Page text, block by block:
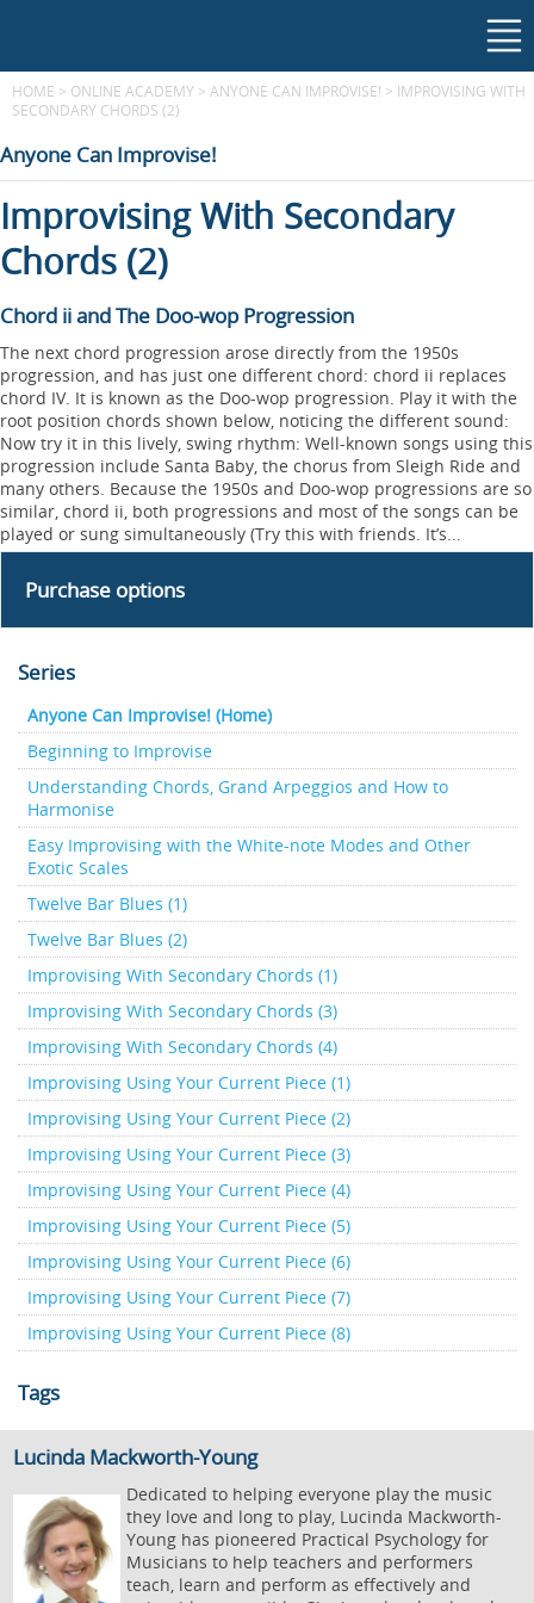
HOME > ONLINE ACADEMY > ANYONE CAN IMPROVISE! > IMPROVISING WITH
SECONDARY CHORDS (2)
Anyone Can Improvise!
Improvising With Secondary
Chords (2)
Chord ii and The Doo-wop Progression
The next chord progression arose directly from the 1950s
progression, and has just one different chord: chord ii replaces
chord IV. It is known as the Doo-wop progression. Play it with the
root position chords shown below, noticing the different sound:
Now try it in this lively, swing rhythm: Well-known songs using this
progression include Santa Baby, the chorus from Sleigh Ride and
many others. Because the 1950s and Doo-wop progressions are so
similar, chord ii, both progressions and most of the songs can be
played or sung simultaneously (Try this with friends. It’s...
Purchase options
Series
Anyone Can Improvise! (Home)
Beginning to Improvise
Understanding Chords, Grand Arpeggios and How to
Harmonise
Easy Improvising with the White-note Modes and Other
Exotic Scales
Twelve Bar Blues (1)
Twelve Bar Blues (2)
Improvising With Secondary Chords (1)
Improvising With Secondary Chords (3)
Improvising With Secondary Chords (4)
Improvising Using Your Current Piece (1)
Improvising Using Your Current Piece (2)
Improvising Using Your Current Piece (3)
Improvising Using Your Current Piece (4)
Improvising Using Your Current Piece (5)
Improvising Using Your Current Piece (6)
Improvising Using Your Current Piece (7)
Improvising Using Your Current Piece (8)
Tags
Lucinda Mackworth-Young
Dedicated to helping everyone play the music
they love and long to play, Lucinda Mackworth-
Young has pioneered Practical Psychology for
Musicians to help teachers and performers
teach, learn and perform as effectively and